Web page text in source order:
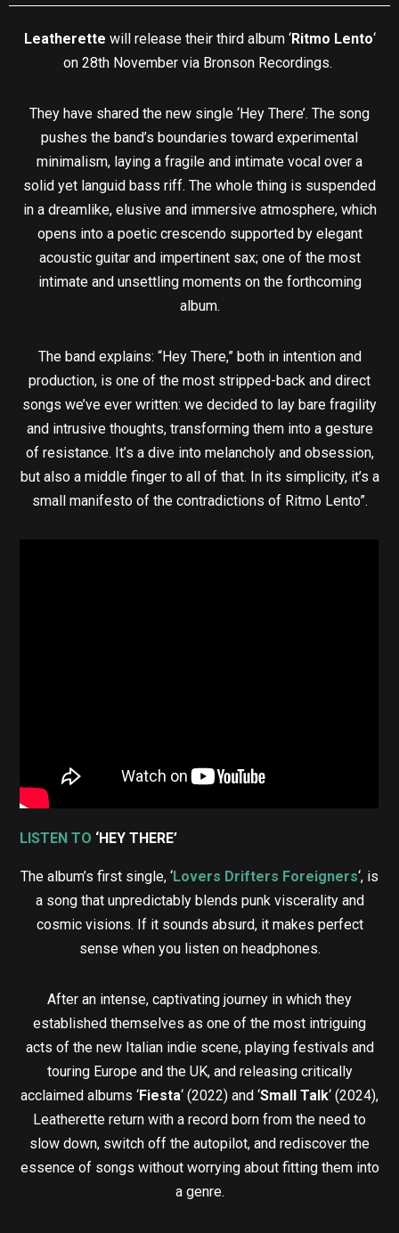
Leatherette will release their third album ‘Ritmo Lento‘
on 28th November via Bronson Recordings.
They have shared the new single ‘Hey There’. The song
pushes the band’s boundaries toward experimental
minimalism, laying a fragile and intimate vocal over a
solid yet languid bass riff. The whole thing is suspended
in a dreamlike, elusive and immersive atmosphere, which
opens into a poetic crescendo supported by elegant
acoustic guitar and impertinent sax; one of the most
intimate and unsettling moments on the forthcoming
album.
The band explains: “Hey There,” both in intention and
production, is one of the most stripped-back and direct
songs we’ve ever written: we decided to lay bare fragility
and intrusive thoughts, transforming them into a gesture
of resistance. It’s a dive into melancholy and obsession,
but also a middle finger to all of that. In its simplicity, it’s a
small manifesto of the contradictions of Ritmo Lento”.
LISTEN TO ‘HEY THERE’
The album’s first single, ‘Lovers Drifters Foreigners‘, is
a song that unpredictably blends punk viscerality and
cosmic visions. If it sounds absurd, it makes perfect
sense when you listen on headphones.
After an intense, captivating journey in which they
established themselves as one of the most intriguing
acts of the new Italian indie scene, playing festivals and
touring Europe and the UK, and releasing critically
acclaimed albums ‘Fiesta‘ (2022) and ‘Small Talk‘ (2024),
Leatherette return with a record born from the need to
slow down, switch off the autopilot, and rediscover the
essence of songs without worrying about fitting them into
a genre.